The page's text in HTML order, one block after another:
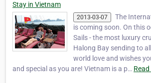
Stay in Vietnam
2013-03-07
The
is coming soon. On this
Sails - the most luxury
Halong Bay sending to
world love and wishes
and special as you are! Vietnam is a p… Read